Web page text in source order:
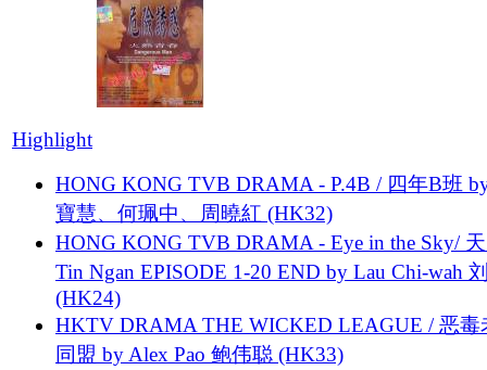
Highlight
HONG KONG TVB DRAMA - P.4B / 四年B班
寶慧、何珮中、周曉紅 (HK32)
HONG KONG TVB DRAMA - Eye in the Sky/
Tin Ngan EPISODE 1-20 END by Lau Chi-wah
(HK24)
HKTV DRAMA THE WICKED LEAGUE / 恶毒
同盟 by Alex Pao 鲍伟聪 (HK33)